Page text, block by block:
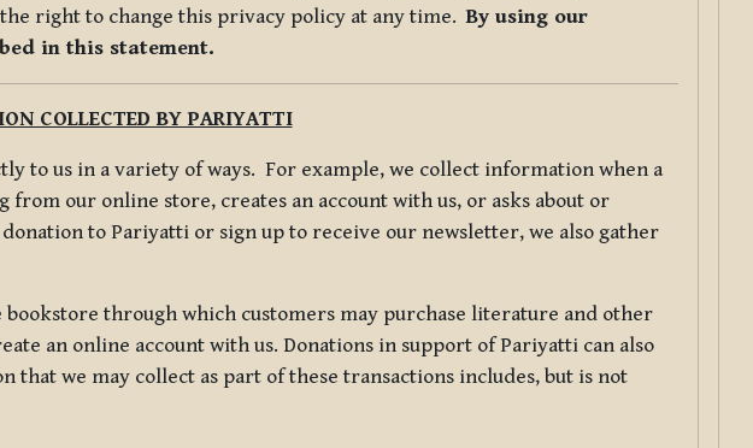
right to change this privacy policy at any time.By using our
in this statement.
COLLECTED BY PARIYATTI
to us in a variety of ways. For example, we collect information when a
our online store, creates an account with us, or asks about or
to Pariyatti or sign up to receive our newsletter, we also gather
bookstore through which customers may purchase literature and other
an online account with us. Donations in support of Pariyatti can also
we may collect as part of these transactions includes, but is not